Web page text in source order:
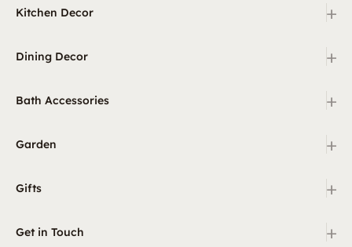
Kitchen Decor +
Dining Decor +
Bath Accessories +
Garden +
Gifts +
Get in Touch +